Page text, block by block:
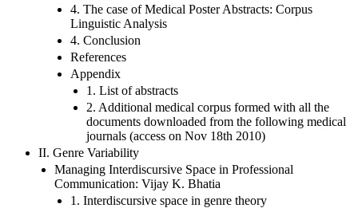
4. The case of Medical Poster Abstracts: Corpus
Linguistic Analysis
4. Conclusion
References
Appendix
1. List of abstracts
2. Additional medical corpus formed with all the
documents downloaded from the following medical
journals (access on Nov 18th 2010)
II. Genre Variability
Managing Interdiscursive Space in Professional
Communication: Vijay K. Bhatia
1. Interdiscursive space in genre theory